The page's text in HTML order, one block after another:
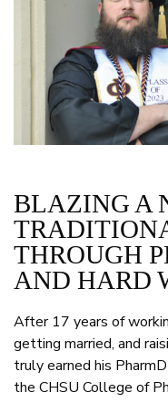
BLAZING A
THROUGH
AND HARD
After 17 years of
getting married, and
truly earned his
the CHSU College of